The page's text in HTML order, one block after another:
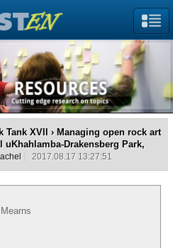
Tank XVII › Managing open rock art
Drakensberg Park,
2017.08.17 13:27:51